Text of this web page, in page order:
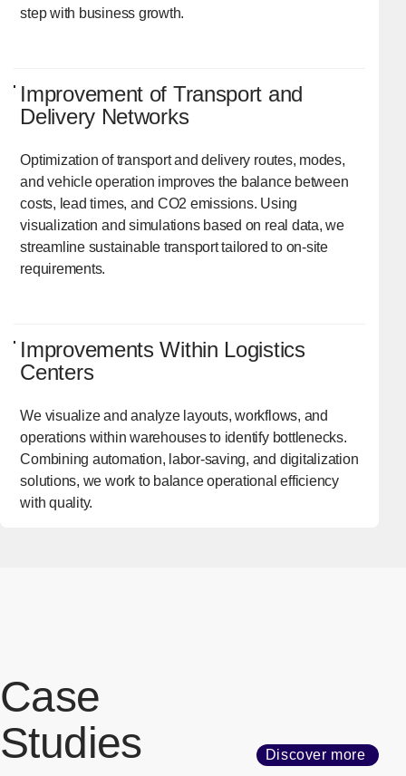
step with business growth.
Improvement of Transport and
Delivery Networks
Optimization of transport and delivery routes, modes,
and vehicle operation improves the balance between
costs, lead times, and CO2 emissions. Using
visualization and simulations based on real data, we
streamline sustainable transport tailored to on-site
requirements.
Improvements Within Logistics
Centers
We visualize and analyze layouts, workflows, and
operations within warehouses to identify bottlenecks.
Combining automation, labor-saving, and digitalization
solutions, we work to balance operational efficiency
with quality.
Case
Studies
Discover more